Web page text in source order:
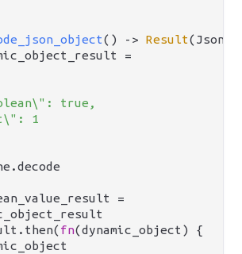
() -> Result
=
true,
1
=
fn(dynamic_object) {